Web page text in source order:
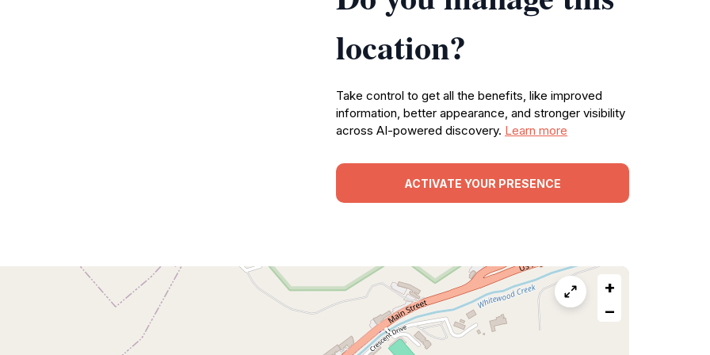
location?
Take control to get all the benefits, like improved
information, better appearance, and stronger visibility
across AI-powered discovery. Learn more
ACTIVATE YOUR PRESENCE
+
−